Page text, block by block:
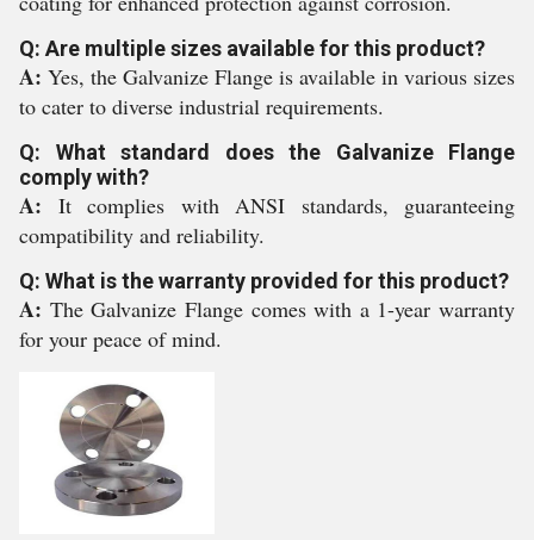
Q: Are multiple sizes available for this product?
A: Yes, the Galvanize Flange is available in various sizes
to cater to diverse industrial requirements.
Q: What standard does the Galvanize Flange
comply with?
A: It complies with ANSI standards, guaranteeing
compatibility and reliability.
Q: What is the warranty provided for this product?
A: The Galvanize Flange comes with a 1-year warranty
for your peace of mind.